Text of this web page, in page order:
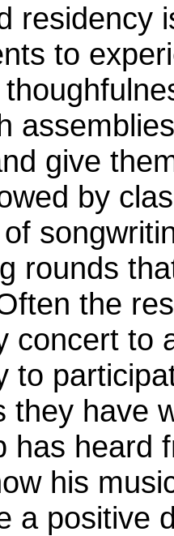
residency
to
give
by
rounds
the
concert to
to
they have
has heard
his
a positive